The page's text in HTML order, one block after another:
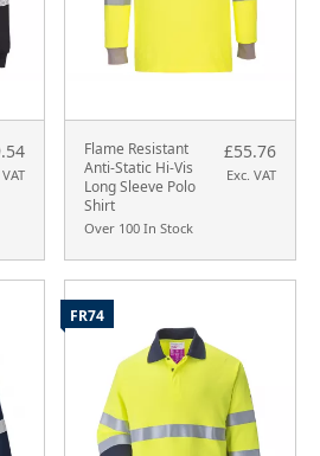
Flame Resistant
Anti-Static Hi-Vis
Long Sleeve Polo
Shirt
Over 100 In Stock
£55.76
Exc. VAT
FR74